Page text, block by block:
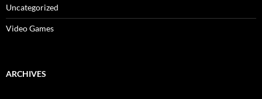
Uncategorized
Video Games
ARCHIVES